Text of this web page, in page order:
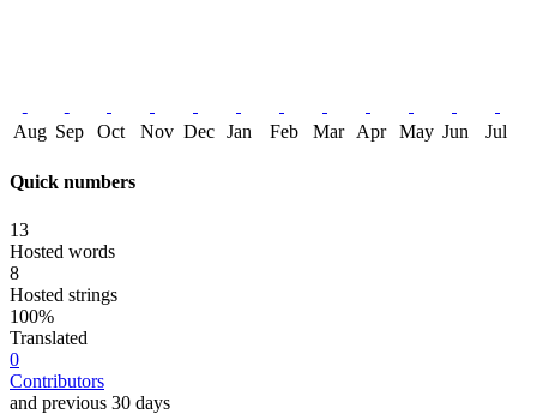
Aug Sep Oct Nov Dec Jan Feb Mar Apr May Jun Jul
Quick numbers
13
Hosted words
8
Hosted strings
100%
Translated
0
Contributors
and previous 30 days